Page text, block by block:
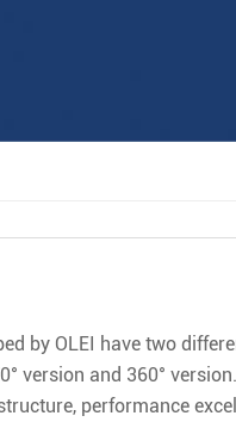
by OLEI have two
version and 360°
performance